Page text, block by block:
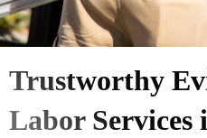
Trustworthy
Labor Services